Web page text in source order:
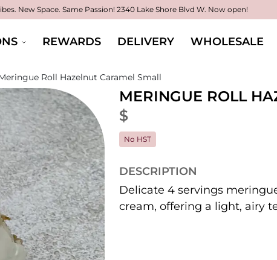
New Space. Same Passion! 2340 Lake Shore Blvd W. Now open!
REWARDS DELIVERY WHOLESALE
Roll Hazelnut Caramel Small
MERINGUE ROLL
$
No HST
DESCRIPTION
Delicate 4 servings
cream, offering a light, airy